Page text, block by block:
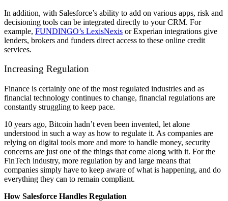
In addition, with Salesforce’s ability to add on various apps, risk and
decisioning tools can be integrated directly to your CRM. For
example, FUNDINGO’s LexisNexis or Experian integrations give
lenders, brokers and funders direct access to these online credit
services.
Increasing Regulation
Finance is certainly one of the most regulated industries and as
financial technology continues to change, financial regulations are
constantly struggling to keep pace.
10 years ago, Bitcoin hadn’t even been invented, let alone
understood in such a way as how to regulate it. As companies are
relying on digital tools more and more to handle money, security
concerns are just one of the things that come along with it. For the
FinTech industry, more regulation by and large means that
companies simply have to keep aware of what is happening, and do
everything they can to remain compliant.
How Salesforce Handles Regulation